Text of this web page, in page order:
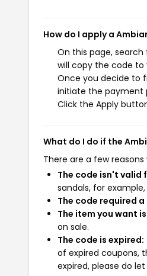
How do I apply a
On this page,
will copy the code
Once you decide to
initiate the payment
Click the Apply
What do I do if the
There are a few
The code isn't valid
sandals, for
The code required
The item you want
on sale.
The code is expired:
of expired coupons,
expired, please do